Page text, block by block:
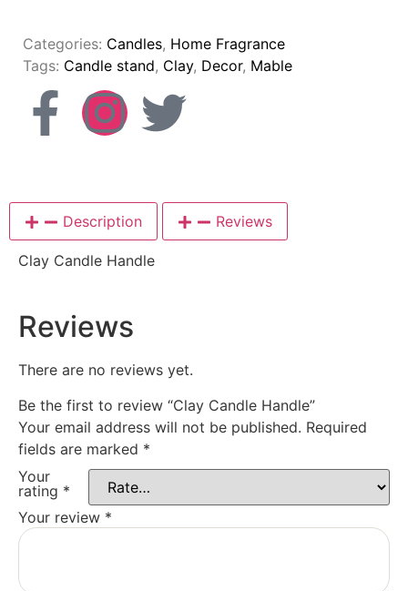
Categories: Candles, Home Fragrance
Tags: Candle stand, Clay, Decor, Mable
Description Reviews
Clay Candle Handle
Reviews
There are no reviews yet.
Be the first to review “Clay Candle Handle”
Your email address will not be published. Required
fields are marked *
Your
rating *
Your review *